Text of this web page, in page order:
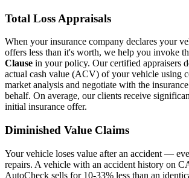
Total Loss Appraisals
When your insurance company declares your
offers less than it's worth, we help you invoke
Clause in your policy. Our certified appraisers
actual cash value (ACV) of your vehicle using
market analysis and negotiate with the
behalf. On average, our clients receive
initial insurance offer.
Diminished Value Claims
Your vehicle loses value after an accident —
repairs. A vehicle with an accident history on
AutoCheck sells for 10-33% less than an